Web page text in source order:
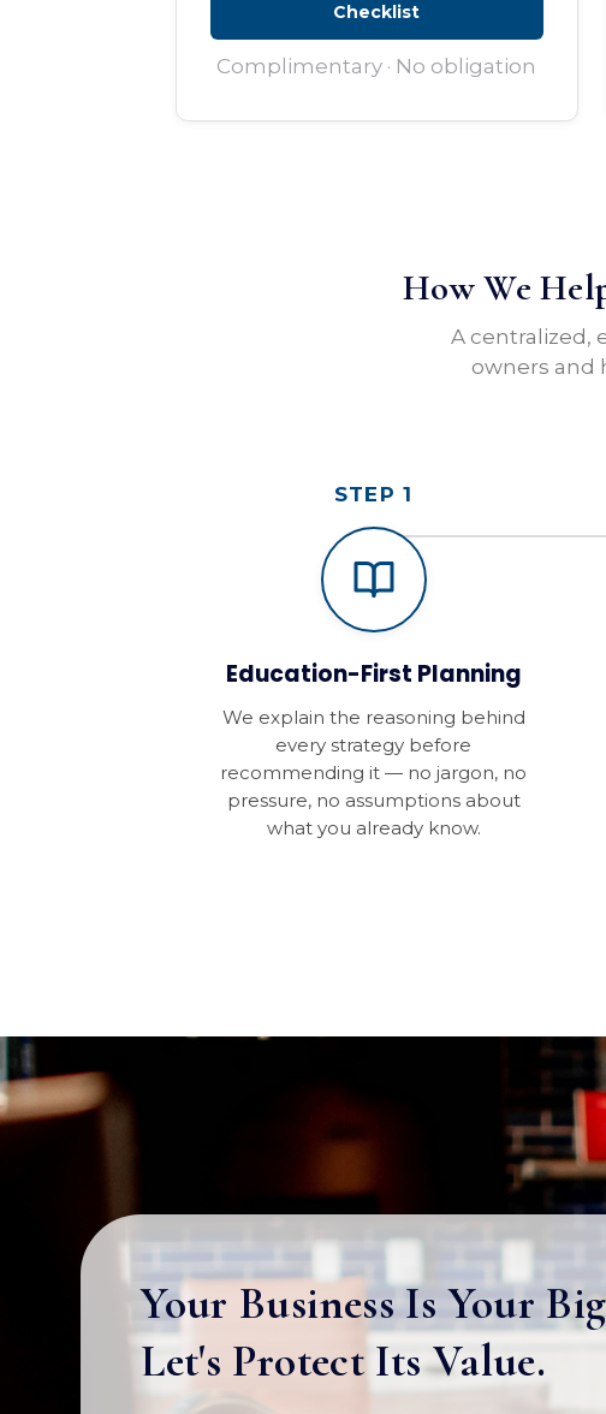
Checklist
Complimentary · No obligation
How We
A centralized,
owners and
STEP 1
Education-First Planning
We explain the reasoning behind
every strategy before
recommending it — no jargon, no
pressure, no assumptions about
what you already know.
Your Business Is Your
Let's Protect Its Value.